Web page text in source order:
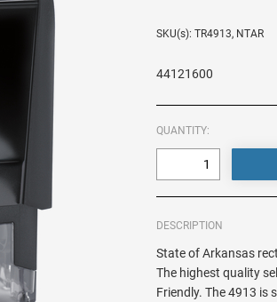
SKU(s): TR4913, NTAR
44121600
QUANTITY:
DESCRIPTION
State of Arkansas
The highest quality
Friendly. The 4913 is